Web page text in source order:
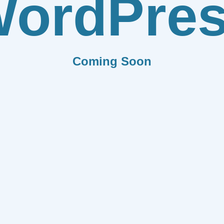
Coming Soon